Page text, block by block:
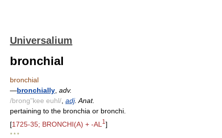
Universalium
bronchial
bronchial
—bronchially adv.
/brong"kee euhl/ adj. Anat.
pertaining to the bronchia or bronchi.
[1725-35; BRONCHI(A) + -AL 1 ]
* * *